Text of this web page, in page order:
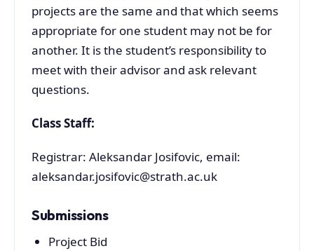
projects are the same and that which seems
appropriate for one student may not be for
another. It is the student’s responsibility to
meet with their advisor and ask relevant
questions.
Class Staff:
Registrar: Aleksandar Josifovic, email:
aleksandar.josifovic@strath.ac.uk
Submissions
Project Bid